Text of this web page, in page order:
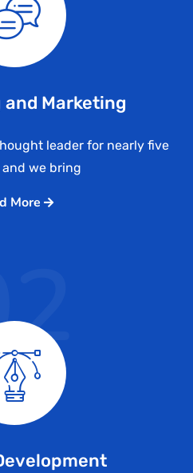
Marketing
leader for nearly five
we bring
More